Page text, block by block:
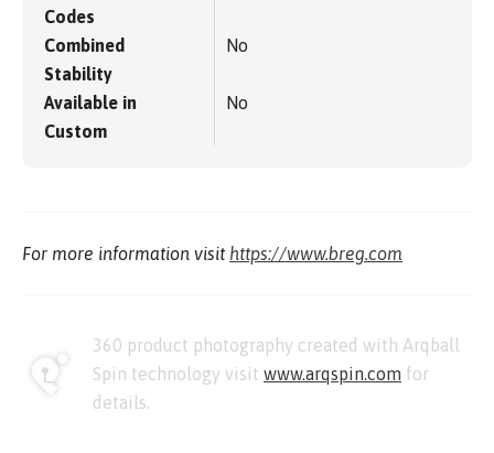
Codes
Combined
Stability
No
Available in
Custom
No
For more information visit https://www.breg.com
360 product photography created with Arqball
Spin technology visit www.arqspin.com for
details.